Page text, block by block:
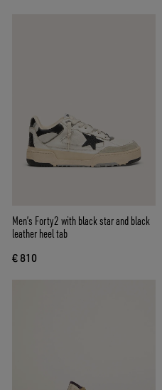
Men’s Forty2 with black star and black
leather heel tab
€ 810